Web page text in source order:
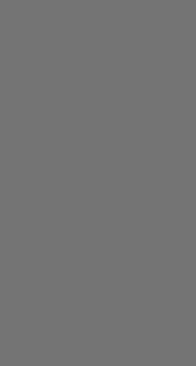
variables
the column
memory